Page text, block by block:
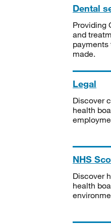
Dental
Providing
and
payments
made.
Legal
Discover
health
NHS
Discover
health